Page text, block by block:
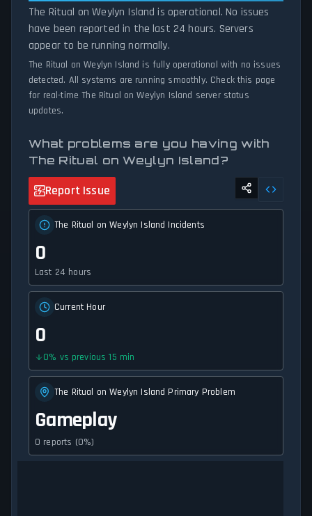
The Ritual on Weylyn Island is operational. No issues
have been reported in the last 24 hours. Servers
appear to be running normally.
The Ritual on Weylyn Island is fully operational with no issues
detected. All systems are running smoothly. Check this page
for real-time The Ritual on Weylyn Island server status
updates.
What problems are you having with
The Ritual on Weylyn Island?
Report Issue
The Ritual on Weylyn Island Incidents
0
Last 24 hours
Current Hour
0
0% vs previous 15 min
The Ritual on Weylyn Island Primary Problem
Gameplay
0 reports (0%)